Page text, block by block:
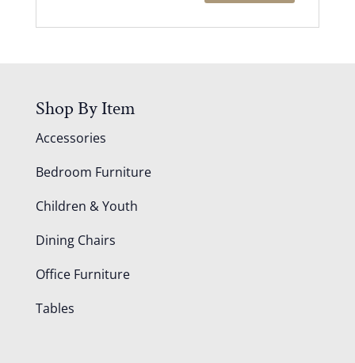
Shop By Item
Accessories
Bedroom Furniture
Children & Youth
Dining Chairs
Office Furniture
Tables